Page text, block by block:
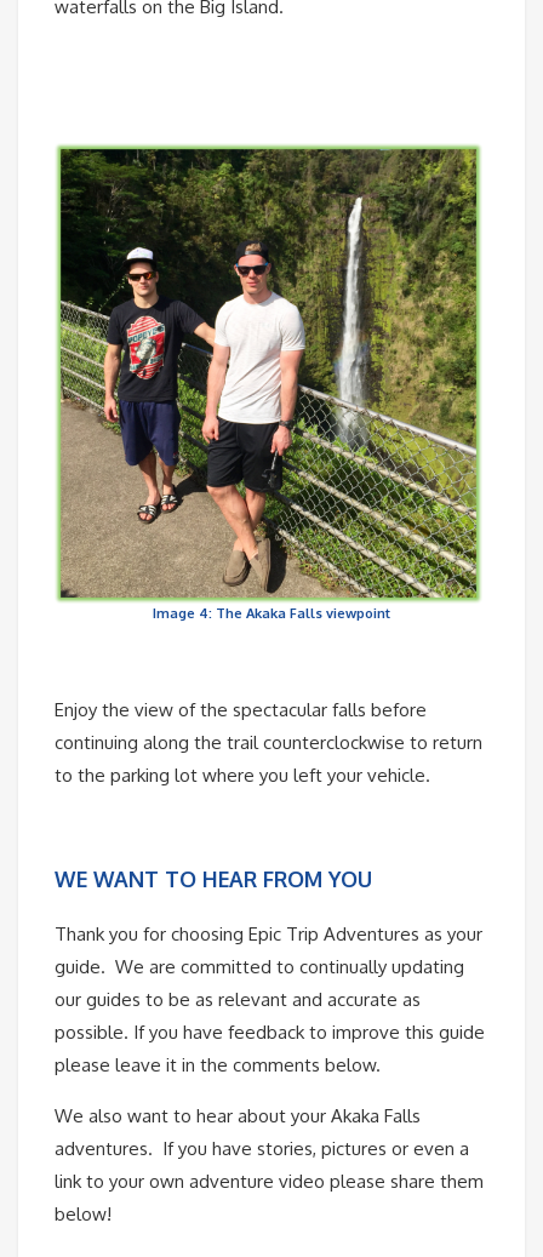
waterfalls on the Big Island.
Image 4: The Akaka Falls viewpoint
Enjoy the view of the spectacular falls before
continuing along the trail counterclockwise to return
to the parking lot where you left your vehicle.
WE WANT TO HEAR FROM YOU
Thank you for choosing Epic Trip Adventures as your
guide. We are committed to continually updating
our guides to be as relevant and accurate as
possible. If you have feedback to improve this guide
please leave it in the comments below.
We also want to hear about your Akaka Falls
adventures. If you have stories, pictures or even a
link to your own adventure video please share them
below!